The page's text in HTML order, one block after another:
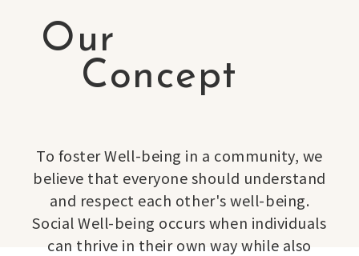
Our
Concept
To foster Well-being in a community, we
believe that everyone should understand
and respect each other's well-being.
Social Well-being occurs when individuals
can thrive in their own way while also